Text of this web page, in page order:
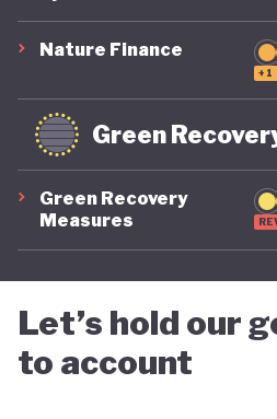
suggest that while
polluting economic model,
demonstrating a stronger
a more inclusive, diversified
economy.
Nature Finance
+1
Green
Green Recovery
Measures
Let’s hold our
to account